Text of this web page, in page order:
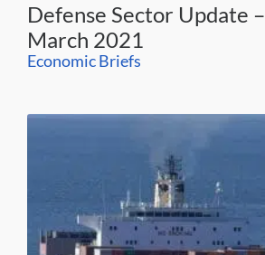
Defense Sector Update –
March 2021
Economic Briefs